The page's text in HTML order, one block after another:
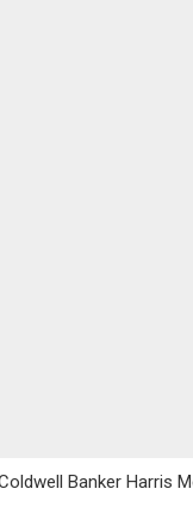
Banker Harris